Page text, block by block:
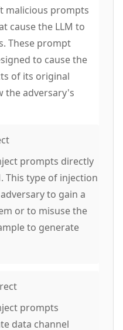
malicious prompts
cause the LLM to
These prompt
to cause the
of its original
the adversary's
prompts directly
This type of injection
to gain a
or to misuse the
to generate
prompts
data channel